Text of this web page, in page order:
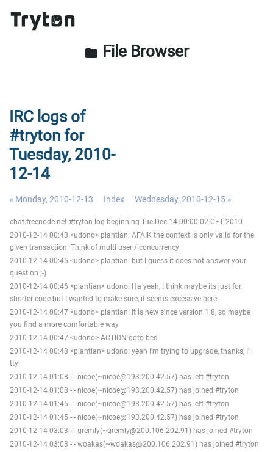
folder File Browser
IRC logs of
#tryton for
Tuesday, 2010-
12-14
« Monday, 2010-12-13 Index Wednesday, 2010-12-15 »
chat.freenode.net #tryton log beginning Tue Dec 14 00:00:02 CET 2010
2010-12-14 00:43 <udono> plantian: AFAIK the context is only valid for the
given transaction. Think of multi user / concurrency
2010-12-14 00:45 <udono> plantian: but I guess it does not answer your
question ;-)
2010-12-14 00:46 <plantian> udono: Ha yeah, I think maybe its just for
shorter code but I wanted to make sure, it seems excessive here.
2010-12-14 00:47 <udono> plantian: It is new since version 1.8, so maybe
you find a more comfortable way
2010-12-14 00:47 <udono> ACTION goto bed
2010-12-14 00:48 <plantian> udono: yeah I'm trying to upgrade, thanks, I'll
ttyl
2010-12-14 01:08 -!- nicoe(~nicoe@193.200.42.57) has left #tryton
2010-12-14 01:08 -!- nicoe(~nicoe@193.200.42.57) has joined #tryton
2010-12-14 01:45 -!- nicoe(~nicoe@193.200.42.57) has left #tryton
2010-12-14 01:45 -!- nicoe(~nicoe@193.200.42.57) has joined #tryton
2010-12-14 03:03 -!- gremly(~gremly@200.106.202.91) has joined #tryton
2010-12-14 03:03 -!- woakas(~woakas@200.106.202.91) has joined #tryton